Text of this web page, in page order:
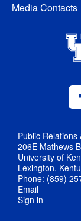
Media Contacts
Public
206E Mathews
University of
Lexington,
Phone: (859)
Email
Sign in